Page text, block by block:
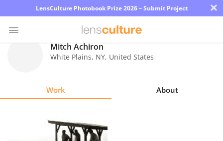
LensCulture Photobook Prize 2026 – Submit Project ×
Mitch Achiron
White Plains, NY, United States
Work About